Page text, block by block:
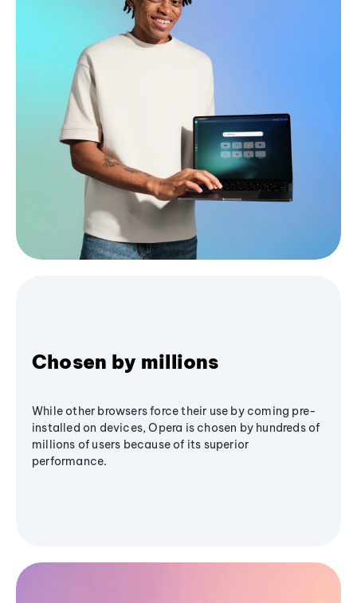
Chosen by millions
While other browsers force their use by coming pre-
installed on devices, Opera is chosen by hundreds of
millions of users because of its superior
performance.